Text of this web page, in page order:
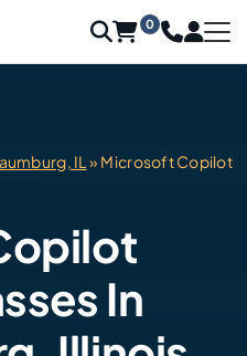
0
IL » Microsoft Copilot
In